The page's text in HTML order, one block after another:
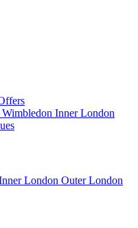
Wimbledon Inner London
London Outer London